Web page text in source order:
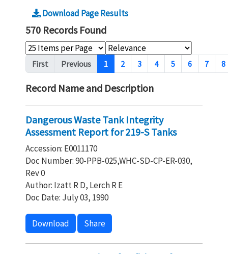
Download Page Results
570 Records Found
Pagination
First Previous 1 2 3 4 5 6 7 8
Record Name and Description
Dangerous Waste Tank Integrity
Assessment Report for 219-S Tanks
Accession: E0011170
Doc Number: 90-PPB-025,WHC-SD-CP-ER-030,
Rev 0
Author: Izatt R D, Lerch R E
Doc Date: July 03, 1990
Download Share